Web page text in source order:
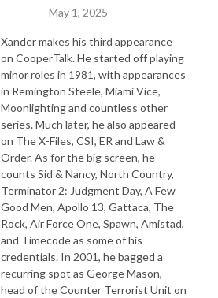
May 1, 2025
Xander makes his third appearance
on CooperTalk. He started off playing
minor roles in 1981, with appearances
in Remington Steele, Miami Vice,
Moonlighting and countless other
series. Much later, he also appeared
on The X-Files, CSI, ER and Law &
Order. As for the big screen, he
counts Sid & Nancy, North Country,
Terminator 2: Judgment Day, A Few
Good Men, Apollo 13, Gattaca, The
Rock, Air Force One, Spawn, Amistad,
and Timecode as some of his
credentials. In 2001, he bagged a
recurring spot as George Mason,
head of the Counter Terrorist Unit on